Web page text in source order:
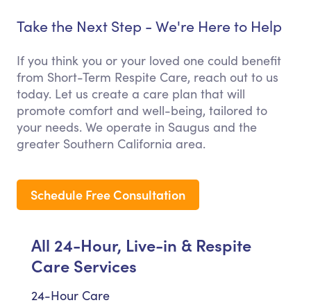
Take the Next Step - We're Here to Help
If you think you or your loved one could benefit
from Short-Term Respite Care, reach out to us
today. Let us create a care plan that will
promote comfort and well-being, tailored to
your needs. We operate in Saugus and the
greater Southern California area.
Schedule Free Consultation
All 24-Hour, Live-in & Respite
Care Services
24-Hour Care